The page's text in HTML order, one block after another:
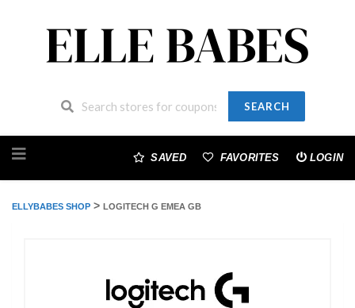
SEARCH
to
SAVED FAVORITES LOGIN
ELLYBABES SHOP > LOGITECH G EMEA GB